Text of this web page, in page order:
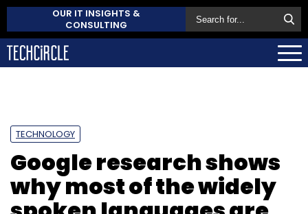
OUR IT INSIGHTS &
CONSULTING
TECHNOLOGY
Google research shows
why most of the widely